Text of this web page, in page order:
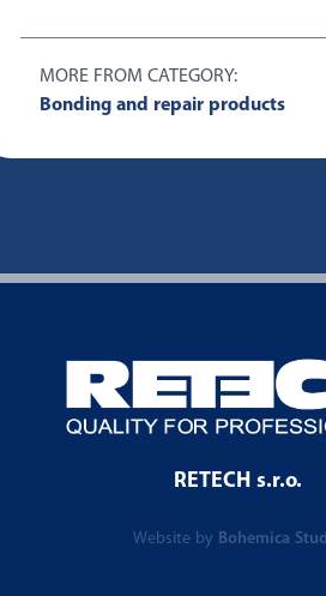
MORE FROM CATEGORY:
Bonding and repair products
RETECH s.r.o.
Website by Bohemica